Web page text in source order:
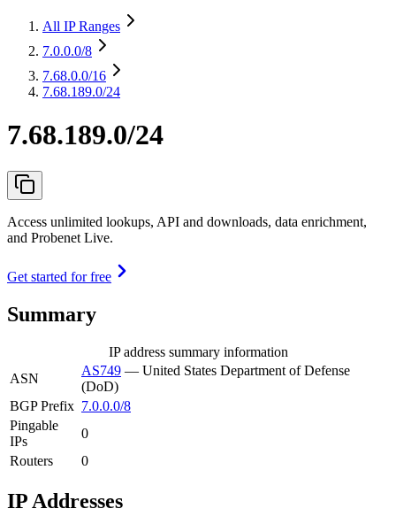
All IP Ranges
7.0.0.0/8
7.68.0.0/16
7.68.189.0/24
7.68.189.0/24
Access unlimited lookups, API and downloads, data enrichment,
and Probenet Live.
Get started for free
Summary
IP address summary information
ASN
AS749 — United States Department of Defense
(DoD)
BGP Prefix 7.0.0.0/8
Pingable
IPs
0
Routers
0
IP Addresses